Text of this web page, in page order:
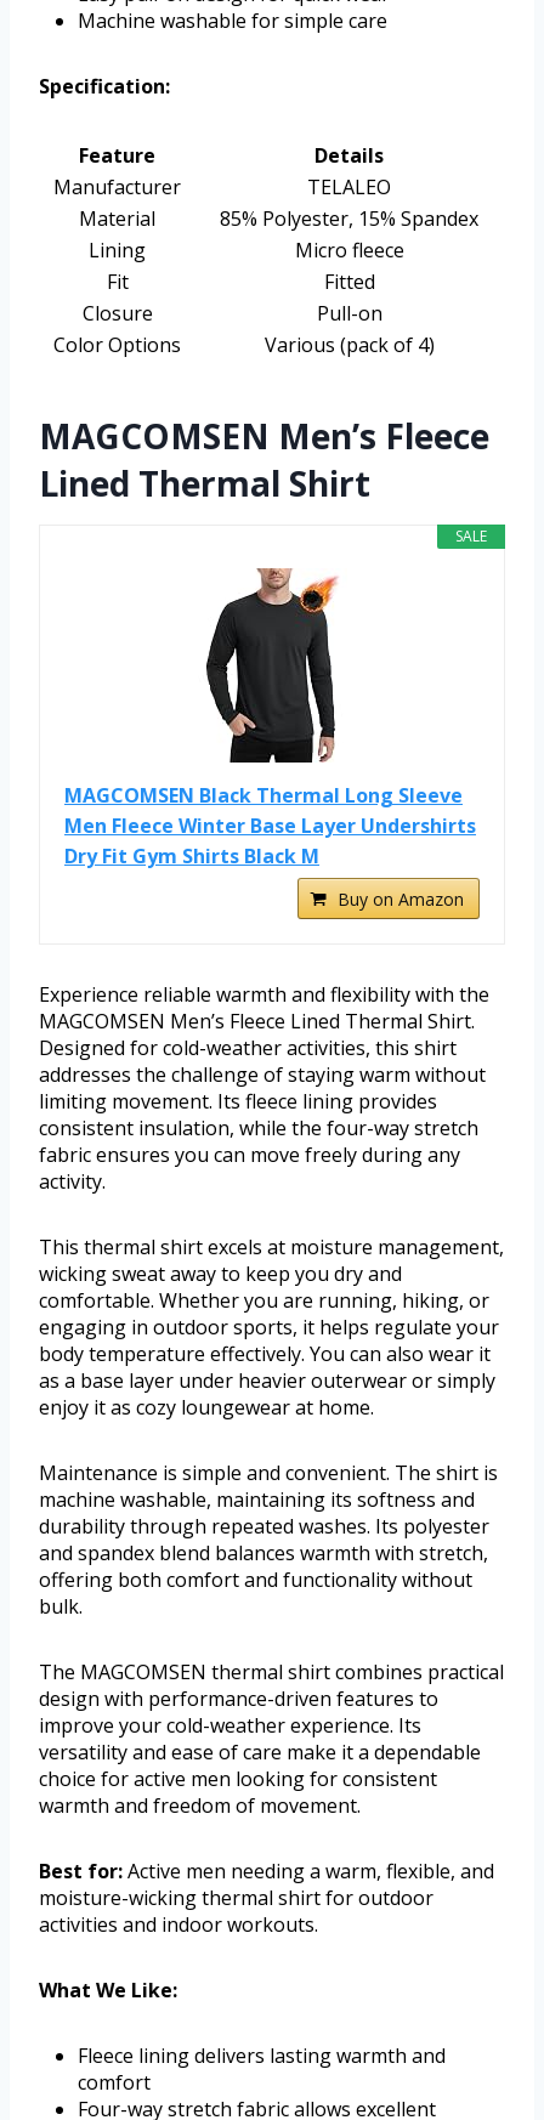
Machine washable for simple care
Specification:
Feature
Details
Manufacturer
TELALEO
Material
85% Polyester, 15% Spandex
Lining
Micro fleece
Fit
Fitted
Closure
Pull-on
Color Options
Various (pack of 4)
MAGCOMSEN Men’s Fleece
Lined Thermal Shirt
SALE
MAGCOMSEN Black Thermal Long Sleeve
Men Fleece Winter Base Layer Undershirts
Dry Fit Gym Shirts Black M
Buy on Amazon
Experience reliable warmth and flexibility with the
MAGCOMSEN Men’s Fleece Lined Thermal Shirt.
Designed for cold-weather activities, this shirt
addresses the challenge of staying warm without
limiting movement. Its fleece lining provides
consistent insulation, while the four-way stretch
fabric ensures you can move freely during any
activity.
This thermal shirt excels at moisture management,
wicking sweat away to keep you dry and
comfortable. Whether you are running, hiking, or
engaging in outdoor sports, it helps regulate your
body temperature effectively. You can also wear it
as a base layer under heavier outerwear or simply
enjoy it as cozy loungewear at home.
Maintenance is simple and convenient. The shirt is
machine washable, maintaining its softness and
durability through repeated washes. Its polyester
and spandex blend balances warmth with stretch,
offering both comfort and functionality without
bulk.
The MAGCOMSEN thermal shirt combines practical
design with performance-driven features to
improve your cold-weather experience. Its
versatility and ease of care make it a dependable
choice for active men looking for consistent
warmth and freedom of movement.
Best for:Active men needing a warm, flexible, and
moisture-wicking thermal shirt for outdoor
activities and indoor workouts.
What We Like:
Fleece lining delivers lasting warmth and
comfort
Four-way stretch fabric allows excellent